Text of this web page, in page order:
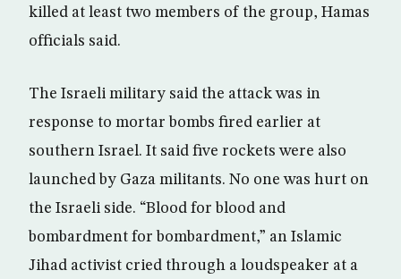
killed at least two members of the group, Hamas
officials said.
The Israeli military said the attack was in
response to mortar bombs fired earlier at
southern Israel. It said five rockets were also
launched by Gaza militants. No one was hurt on
the Israeli side. “Blood for blood and
bombardment for bombardment,” an Islamic
Jihad activist cried through a loudspeaker at a